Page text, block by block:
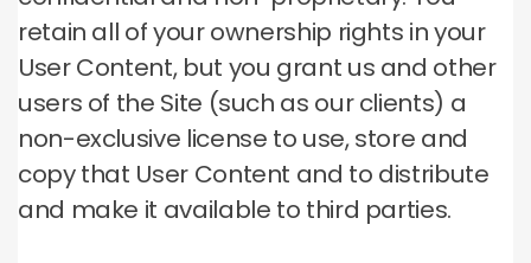
retain all of your ownership rights in your
User Content, but you grant us and other
users of the Site (such as our clients) a
non-exclusive license to use, store and
copy that User Content and to distribute
and make it available to third parties.